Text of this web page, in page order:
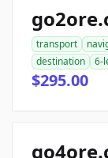
transport
destination
6-
$295.00